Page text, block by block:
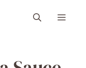
Menu